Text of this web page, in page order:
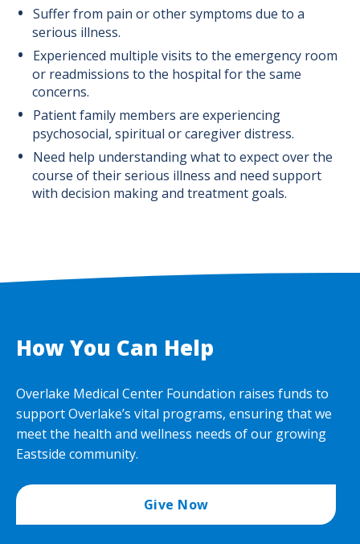
Suffer from pain or other symptoms due to a
serious illness.
Experienced multiple visits to the emergency room
or readmissions to the hospital for the same
concerns.
Patient family members are experiencing
psychosocial, spiritual or caregiver distress.
Need help understanding what to expect over the
course of their serious illness and need support
with decision making and treatment goals.
How You Can Help
Overlake Medical Center Foundation raises funds to
support Overlake’s vital programs, ensuring that we
meet the health and wellness needs of our growing
Eastside community.
Give Now